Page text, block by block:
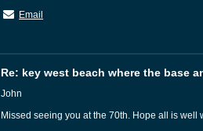
Email
Re: key west beach where the base
John
Missed seeing you at the 70th. Hope all is well